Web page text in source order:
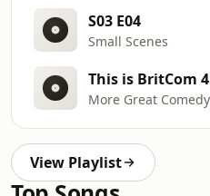
S03 E04
Small Scenes
This is BritCom 4
View Playlist